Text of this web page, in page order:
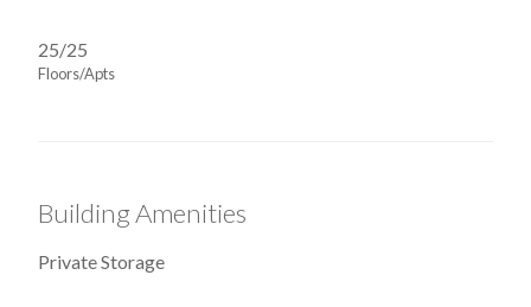
25/25
Floors/Apts
Building Amenities
Private Storage